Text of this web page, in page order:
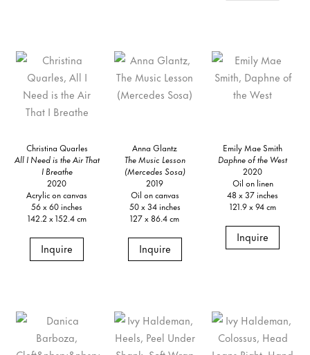
Christina Quarles
All I Need is the Air That
I Breathe
2020
Acrylic on canvas
56 x 60 inches
142.2 x 152.4 cm
Inquire
Anna Glantz
The Music Lesson
(Mercedes Sosa)
2019
Oil on canvas
50 x 34 inches
127 x 86.4 cm
Inquire
Emily Mae Smith
Daphne of the West
2020
Oil on linen
48 x 37 inches
121.9 x 94 cm
Inquire